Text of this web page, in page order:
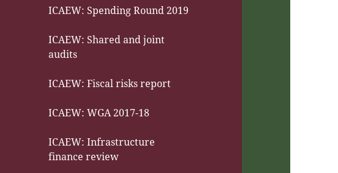
ICAEW: Spending Round 2019
ICAEW: Shared and joint
audits
ICAEW: Fiscal risks report
ICAEW: WGA 2017-18
ICAEW: Infrastructure
finance review